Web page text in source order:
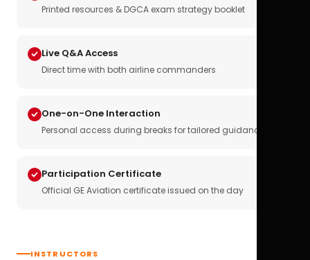
Printed resources & DGCA exam strategy booklet
Live Q&A Access
Direct time with both airline commanders
One-on-One Interaction
Personal access during breaks for tailored guidance
Participation Certificate
Official GE Aviation certificate issued on the day
INSTRUCTORS